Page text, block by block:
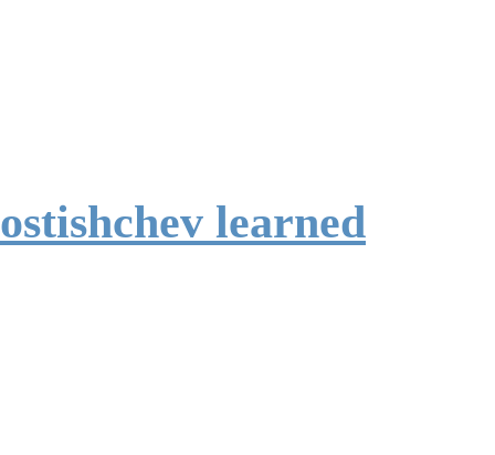
learned